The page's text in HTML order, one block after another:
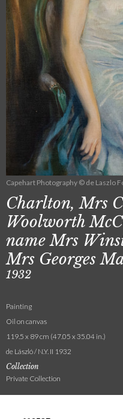
Capehart Photography © de Laszlo
Charlton, Mrs
Woolworth
name Mrs
Mrs Georges
1932
Painting
Oil on canvas
119.5 x 89 cm (47.05 x 35.04 in.)
de László / N.Y. II 1932
Collection
Private Collection